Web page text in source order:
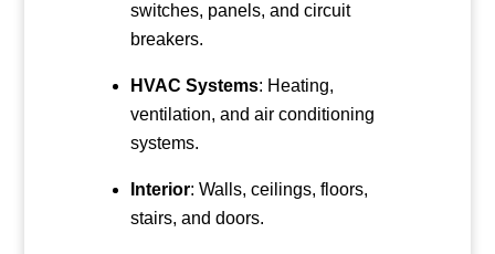
switches, panels, and circuit
breakers.
HVAC Systems: Heating,
ventilation, and air conditioning
systems.
Interior: Walls, ceilings, floors,
stairs, and doors.